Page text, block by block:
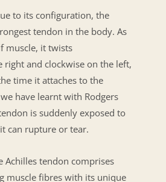
to its configuration, the
tendon in the body. As
muscle, it twists
right and clockwise on the left,
time it attaches to the
have learnt with Rodgers
is suddenly exposed to
can rupture or tear.
Achilles tendon comprises
muscle fibres with its unique